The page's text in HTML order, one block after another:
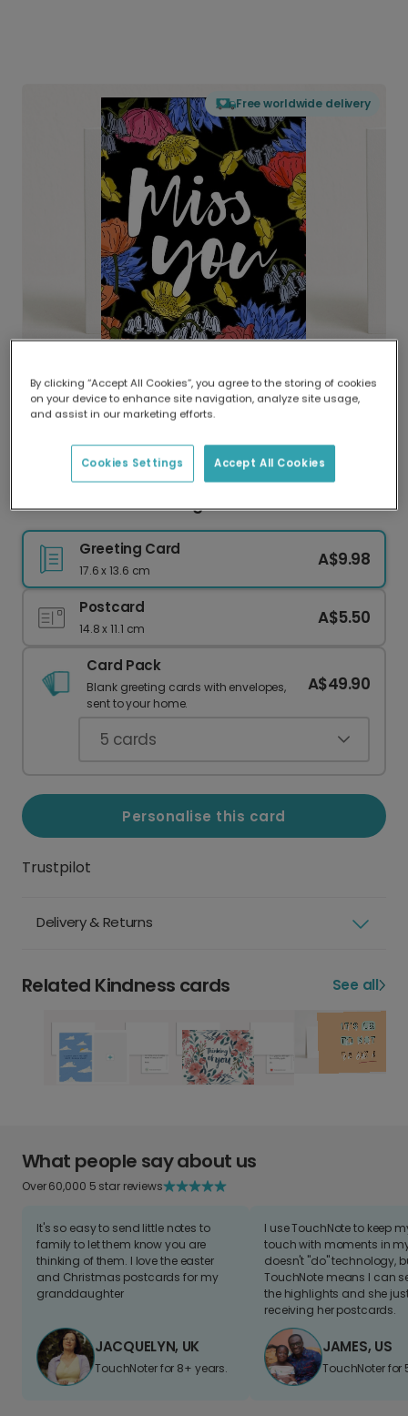
Free worldwide delivery
Delivered globally, printed locally.
Our worldwide network of printers means your
delivery and lower emissions.
Floral Miss You Greeting Card
Greeting Card
17.6 x 13.6 cm
A$9.98
Postcard
14.8 x 11.1 cm
A$5.50
Card Pack
Blank greeting cards with envelopes,
sent to your home.
A$49.90
5 cards
Personalise this card
Trustpilot
Delivery & Returns
Related Kindness cards See all
What people say about us
Over 60,000 5 star reviews
It's so easy to send little notes to
family to let them know you are
thinking of them. I love the easter
and Christmas postcards for my
granddaughter
JACQUELYN, UK
TouchNoter for 8+ years.
I use TouchNote to keep
touch with moments in
doesn't "do" technology,
TouchNote means I can
the highlights and she
receiving her postcards.
JAMES, US
TouchNoter for
By clicking “Accept All Cookies”, you agree to the storing of cookies
on your device to enhance site navigation, analyze site usage,
and assist in our marketing efforts.
Accept All Cookies
Cookies Settings